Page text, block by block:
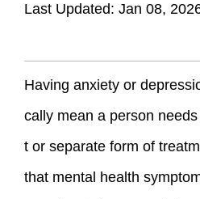
Last Updated: Jan 08,
Having anxiety or
cally mean a person
t or separate form of
that mental health